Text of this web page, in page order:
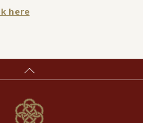
here